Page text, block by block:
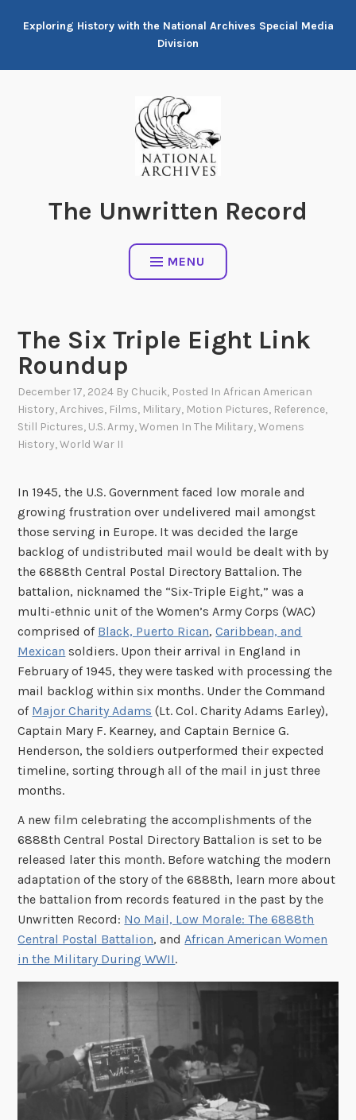
Exploring History with the National Archives Special Media
Division
The Unwritten Record
MENU
The Six Triple Eight Link
Roundup
December 17, 2024 By Chucik, Posted InAfrican American
History,Archives, Films, Military, Motion Pictures, Reference,
Still Pictures, U.S. Army,Women In The Military,Womens
History,World War II
In 1945, the U.S. Government faced low morale and
growing frustration over undelivered mail amongst
those serving in Europe. It was decided the large
backlog of undistributed mail would be dealt with by
the 6888th Central Postal Directory Battalion. The
battalion, nicknamed the “Six-Triple Eight,” was a
multi-ethnic unit of the Women’s Army Corps (WAC)
comprised of Black, Puerto Rican,Caribbean, and
Mexican soldiers. Upon their arrival in England in
February of 1945, they were tasked with processing the
mail backlog within six months. Under the Command
of Major Charity Adams (Lt. Col. Charity Adams Earley),
Captain Mary F. Kearney, and Captain Bernice G.
Henderson, the soldiers outperformed their expected
timeline, sorting through all of the mail in just three
months.
A new film celebrating the accomplishments of the
6888th Central Postal Directory Battalion is set to be
released later this month. Before watching the modern
adaptation of the story of the 6888th, learn more about
the battalion from records featured in the past by the
Unwritten Record: No Mail, Low Morale: The 6888th
Central Postal Battalion, andAfrican American Women
in the Military During WWII.